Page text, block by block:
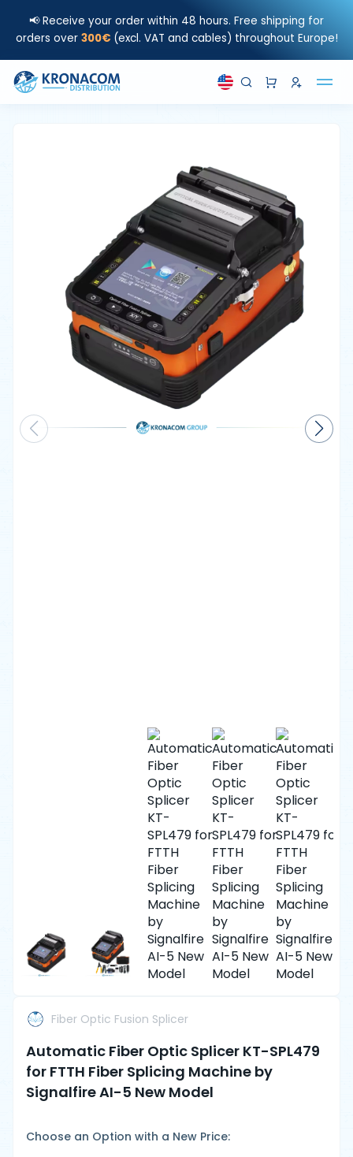
📢 Receive your order within 48 hours. Free shipping for
orders over 300€ (excl. VAT and cables) throughout Europe!
Fiber Optic Fusion Splicer
Automatic Fiber Optic Splicer KT-SPL479
for FTTH Fiber Splicing Machine by
Signalfire AI-5 New Model
Choose an Option with a New Price: